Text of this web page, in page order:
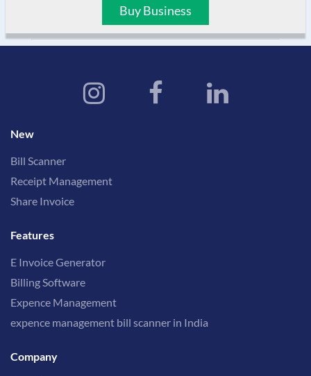
Buy Business
New
Bill Scanner
Receipt Management
Share Invoice
Features
E Invoice Generator
Billing Software
Expence Management
expence management bill scanner in India
Company